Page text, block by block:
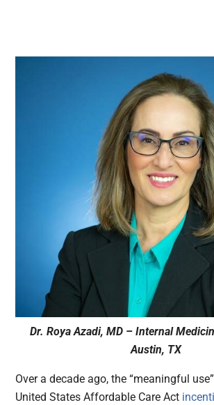
Dr. Roya Azadi, MD – Internal
Austin, TX
Over a decade ago, the “meaningful
United States Affordable Care Act